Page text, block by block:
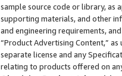
sample source code or library, as
supporting materials, and other
and engineering requirements,
“Product Advertising Content,”
separate license and any
relating to products offered on